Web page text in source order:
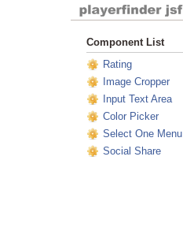
Component List
Rating
Image Cropper
Input Text Area
Color Picker
Select One Menu
Social Share